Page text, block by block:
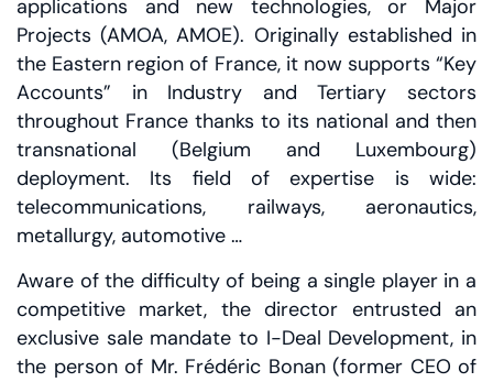
applications and new technologies, or Major
Projects (AMOA, AMOE). Originally established in
the Eastern region of France, it now supports “Key
Accounts” in Industry and Tertiary sectors
throughout France thanks to its national and then
transnational (Belgium and Luxembourg)
deployment. Its field of expertise is wide:
telecommunications, railways, aeronautics,
metallurgy, automotive …
Aware of the difficulty of being a single player in a
competitive market, the director entrusted an
exclusive sale mandate to I-Deal Development, in
the person of Mr. Frédéric Bonan (former CEO of